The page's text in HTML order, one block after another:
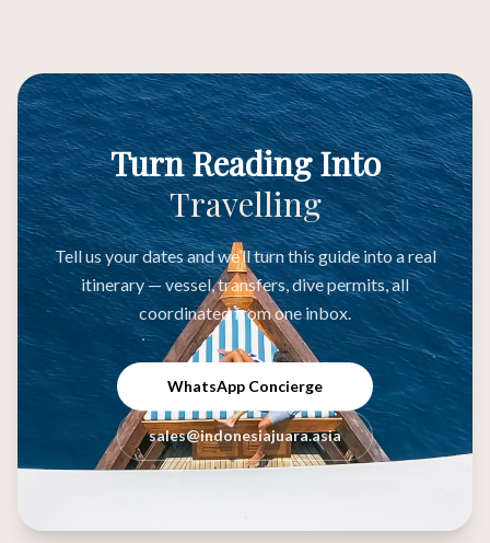
Turn Reading Into
Travelling
Tell us your dates and we’ll turn this guide into a real
itinerary — vessel, transfers, dive permits, all
coordinated from one inbox.
WhatsApp Concierge
sales@indonesiajuara.asia